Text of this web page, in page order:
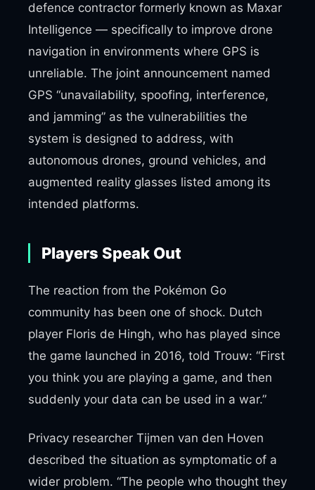
defence contractor formerly known as Maxar
Intelligence — specifically to improve drone
navigation in environments where GPS is
unreliable. The joint announcement named
GPS “unavailability, spoofing, interference,
and jamming” as the vulnerabilities the
system is designed to address, with
autonomous drones, ground vehicles, and
augmented reality glasses listed among its
intended platforms.
Players Speak Out
The reaction from the Pokémon Go
community has been one of shock. Dutch
player Floris de Hingh, who has played since
the game launched in 2016, told Trouw: “First
you think you are playing a game, and then
suddenly your data can be used in a war.”
Privacy researcher Tijmen van den Hoven
described the situation as symptomatic of a
wider problem. “The people who thought they